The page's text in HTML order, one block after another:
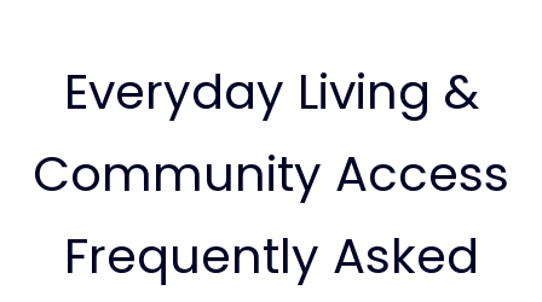
Everyday Living &
Community Access
Frequently Asked